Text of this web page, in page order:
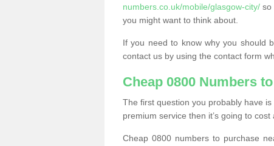
numbers.co.uk/mobile/glasgow-city/ so
you might want to think about.
If you need to know why you should
contact us by using the contact form
Cheap 0800 Numbers
The first question you probably have is
premium service then it’s going to
Cheap 0800 numbers to purchase